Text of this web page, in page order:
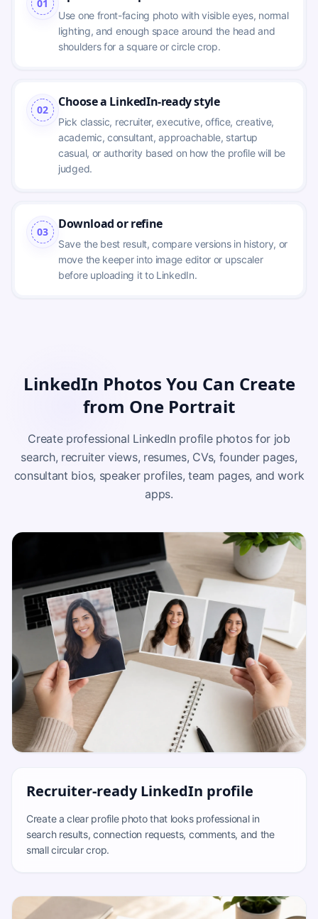
01
Use one front-facing photo with visible eyes, normal
lighting, and enough space around the head and
shoulders for a square or circle crop.
02
Choose a LinkedIn-ready style
Pick classic, recruiter, executive, office, creative,
academic, consultant, approachable, startup
casual, or authority based on how the profile will be
judged.
03
Download or refine
Save the best result, compare versions in history, or
move the keeper into image editor or upscaler
before uploading it to LinkedIn.
LinkedIn Photos You Can Create
from One Portrait
Create professional LinkedIn profile photos for job
search, recruiter views, resumes, CVs, founder pages,
consultant bios, speaker profiles, team pages, and work
apps.
Recruiter-ready LinkedIn profile
Create a clear profile photo that looks professional in
search results, connection requests, comments, and the
small circular crop.